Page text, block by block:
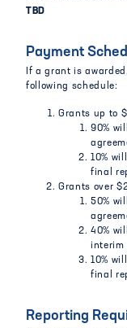
TBD
Payment
If a grant is
following schedule:
Grants up to
90%
10%
final
Grants over
50%
40%
interim
10%
final
Reporting